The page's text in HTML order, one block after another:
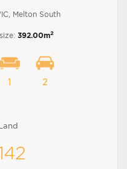
Melton South
392.00m2
1 2